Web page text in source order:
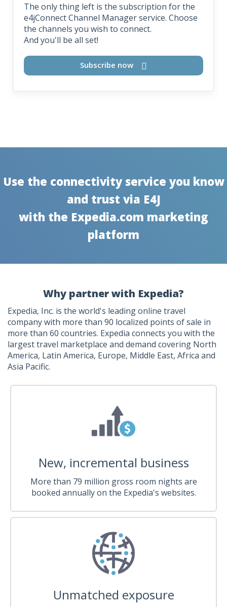
The only thing left is the subscription for the
e4jConnect Channel Manager service. Choose
the channels you wish to connect.
And you'll be all set!
Subscribe now
Use the connectivity service you know
and trust via E4J
with the Expedia.com marketing
platform
Why partner with Expedia?
Expedia, Inc. is the world's leading online travel
company with more than 90 localized points of sale in
more than 60 countries. Expedia connects you with the
largest travel marketplace and demand covering North
America, Latin America, Europe, Middle East, Africa and
Asia Pacific.
New, incremental business
More than 79 million gross room nights are
booked annually on the Expedia's websites.
Unmatched exposure